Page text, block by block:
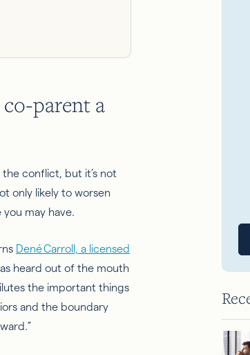
parent a
the conflict, but it’s not
only likely to worsen
may have.
Dené Carroll, a licensed
heard out of the mouth
the important things
and the boundary